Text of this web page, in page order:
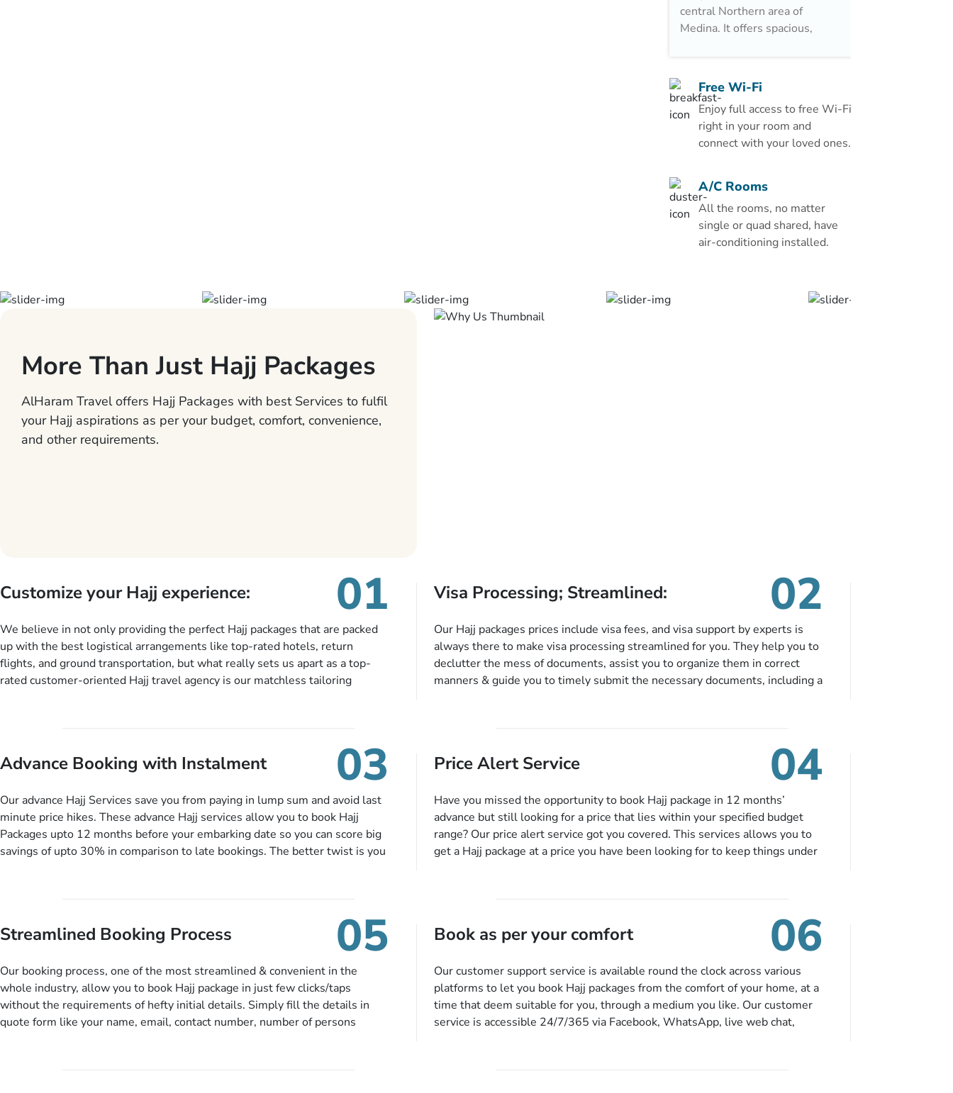
central Northern area of
Medina. It offers spacious,
a restaurant and a 24-hour
front desk.
All of the rooms at the
Zowar International Hotel
deposit box. Each bathroom
has a bath and free
toiletries. Room service is
also available on request.
Free Wi-Fi
Enjoy full access to free Wi-Fi
right in your room and
connect with your loved ones.
A/C Rooms
All the rooms, no matter
single or quad shared, have
air-conditioning installed.
More Than Just Hajj Packages
AlHaram Travel offers Hajj Packages with best Services to fulfil
your Hajj aspirations as per your budget, comfort, convenience,
and other requirements.
Customize your Hajj experience: 01
We believe in not only providing the perfect Hajj packages that are packed
up with the best logistical arrangements like top-rated hotels, return
flights, and ground transportation, but what really sets us apart as a top-
rated customer-oriented Hajj travel agency is our matchless tailoring
and arrival dates, personalized greet and assist services, knowledgeable
guide scholars, enriching daily lectures, insightful guidance sessions,
informative guided tours, Hajj training sessions. You can also ask us to
include balanced half-board meals, diabetes-friendly inflight dining,
wheelchair accessibility, infant cots, refreshments, or more, and we will
include them, accordingly.
Visa Processing; Streamlined: 02
Our Hajj packages prices include visa fees, and visa support by experts is
always there to make visa processing streamlined for you. They help you to
declutter the mess of documents, assist you to organize them in correct
manners & guide you to timely submit the necessary documents, including a
Advance Booking with Instalment 03
Our advance Hajj Services save you from paying in lump sum and avoid last
minute price hikes. These advance Hajj services allow you to book Hajj
Packages upto 12 months before your embarking date so you can score big
savings of upto 30% in comparison to late bookings. The better twist is you
you travel. Want more? No added interest, no service charges, no extra fees
for this amazing service.
Price Alert Service 04
Have you missed the opportunity to book Hajj package in 12 months’
advance but still looking for a price that lies within your specified budget
range? Our price alert service got you covered. This services allows you to
get a Hajj package at a price you have been looking for to keep things under
Streamlined Booking Process 05
Our booking process, one of the most streamlined & convenient in the
whole industry, allow you to book Hajj package in just few clicks/taps
without the requirements of hefty initial details. Simply fill the details in
quote form like your name, email, contact number, number of persons
Book as per your comfort 06
Our customer support service is available round the clock across various
platforms to let you book Hajj packages from the comfort of your home, at a
time that deem suitable for you, through a medium you like. Our customer
service is accessible 24/7/365 via Facebook, WhatsApp, live web chat,